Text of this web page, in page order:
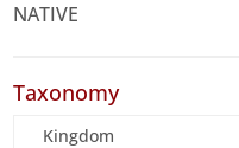
NATIVE
Taxonomy
Kingdom